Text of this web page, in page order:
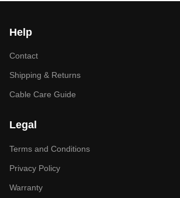
Help
Contact
Shipping & Returns
Cable Care Guide
Legal
Terms and Conditions
Privacy Policy
Warranty